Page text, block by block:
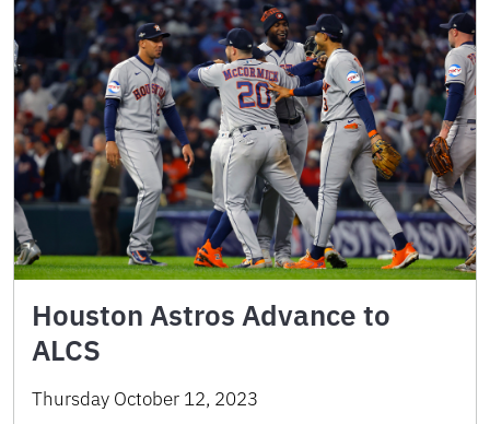
Houston Astros Advance to
ALCS
Thursday October 12, 2023